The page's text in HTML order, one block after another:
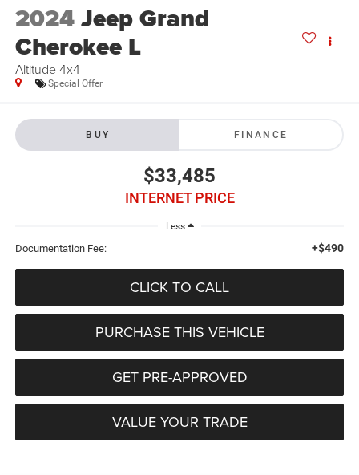
2024Jeep Grand
Cherokee L
Altitude 4x4
Special Offer
BUY FINANCE
$33,485
INTERNET PRICE
Less
Documentation Fee: +$490
CLICK TO CALL
PURCHASE THIS VEHICLE
GET PRE-APPROVED
VALUE YOUR TRADE